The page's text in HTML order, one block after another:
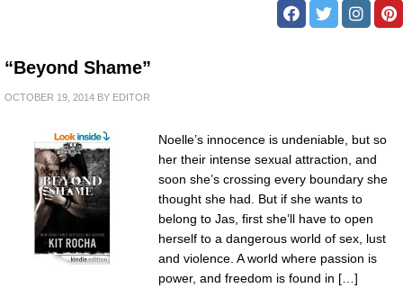
“Beyond Shame”
OCTOBER 19, 2014 BY EDITOR
Noelle’s innocence is undeniable, but so
her their intense sexual attraction, and
soon she’s crossing every boundary she
thought she had. But if she wants to
belong to Jas, first she’ll have to open
herself to a dangerous world of sex, lust
and violence. A world where passion is
power, and freedom is found in […]